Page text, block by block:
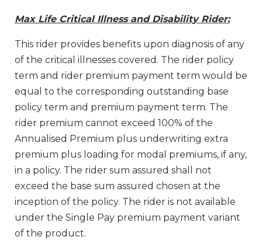
Max Life Critical Illness and Disability Rider:
This rider provides benefits upon diagnosis of any
of the critical illnesses covered. The rider policy
term and rider premium payment term would be
equal to the corresponding outstanding base
policy term and premium payment term. The
rider premium cannot exceed 100% of the
Annualised Premium plus underwriting extra
premium plus loading for modal premiums, if any,
in a policy. The rider sum assured shall not
exceed the base sum assured chosen at the
inception of the policy. The rider is not available
under the Single Pay premium payment variant
of the product.